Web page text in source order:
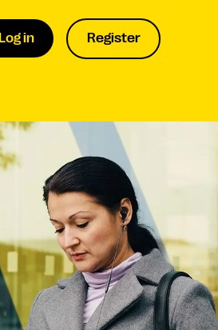
Log in Register